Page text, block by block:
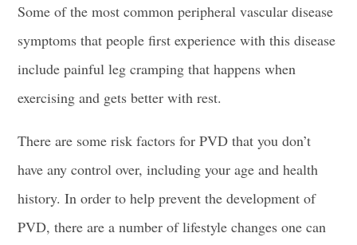
Some of the most common peripheral vascular disease
symptoms that people first experience with this disease
include painful leg cramping that happens when
exercising and gets better with rest.
There are some risk factors for PVD that you don’t
have any control over, including your age and health
history. In order to help prevent the development of
PVD, there are a number of lifestyle changes one can